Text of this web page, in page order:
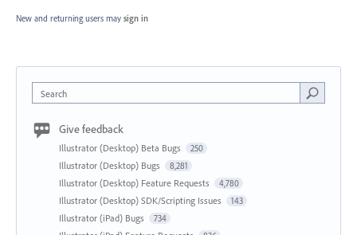
New and returning users may sign in
Search
Give feedback
Illustrator (Desktop) Beta Bugs 250
Illustrator (Desktop) Bugs 8,281
Illustrator (Desktop) Feature Requests 4,780
Illustrator (Desktop) SDK/Scripting Issues 143
Illustrator (iPad) Bugs 734